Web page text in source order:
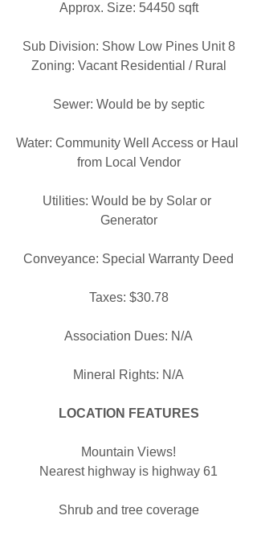
Approx. Size: 54450 sqft
Sub Division: Show Low Pines Unit 8
Zoning: Vacant Residential / Rural
Sewer: Would be by septic
Water: Community Well Access or Haul
from Local Vendor
Utilities: Would be by Solar or
Generator
Conveyance: Special Warranty Deed
Taxes: $30.78
Association Dues: N/A
Mineral Rights: N/A
LOCATION FEATURES
Mountain Views!
Nearest highway is highway 61
Shrub and tree coverage